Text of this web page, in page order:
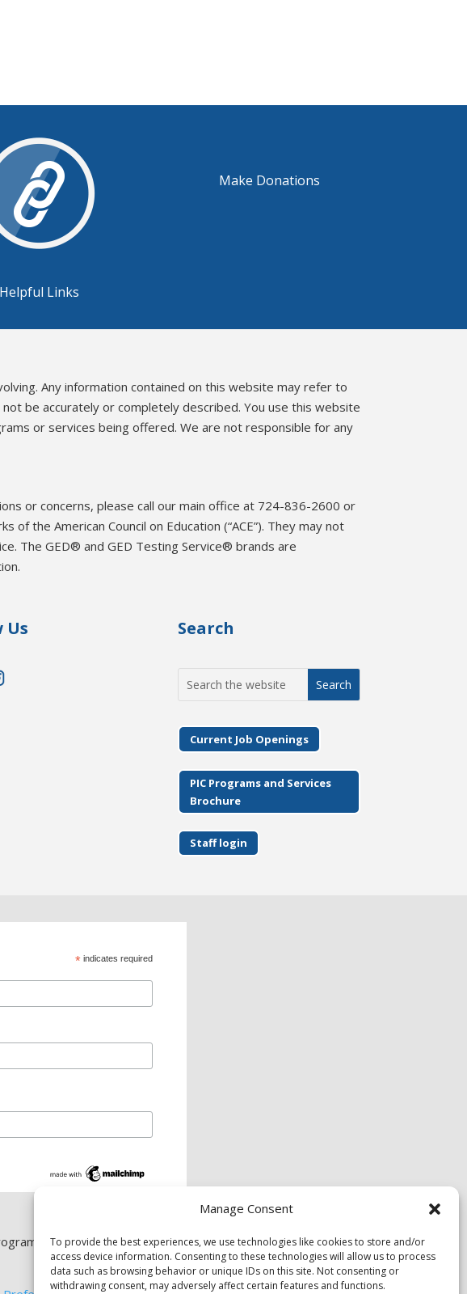
Manage Consent
To provide the best experiences, we use technologies like cookies to store and/or
access device information. Consenting to these technologies will allow us to process
data such as browsing behavior or unique IDs on this site. Not consenting or
withdrawing consent, may adversely affect certain features and functions.
Helpful Links
Make Donations
Any information contained on this website may refer to
be accurately or completely described. You use this website
or services being offered. We are not responsible for any
or concerns, please call our main office at 724-836-2600 or
the American Council on Education (“ACE”). They may not
The GED® and GED Testing Service® brands are
Us Search
for:
Current Job Openings
PIC Programs and Services
Brochure
Staff login
*indicates required
Auxiliary aids and services are available upon request to